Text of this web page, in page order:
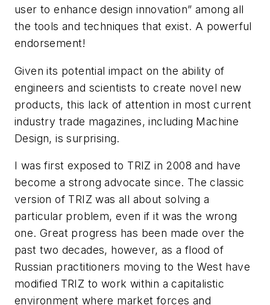
user to enhance design innovation” among all
the tools and techniques that exist. A powerful
endorsement!
Given its potential impact on the ability of
engineers and scientists to create novel new
products, this lack of attention in most current
industry trade magazines, including Machine
Design, is surprising.
I was first exposed to TRIZ in 2008 and have
become a strong advocate since. The classic
version of TRIZ was all about solving a
particular problem, even if it was the wrong
one. Great progress has been made over the
past two decades, however, as a flood of
Russian practitioners moving to the West have
modified TRIZ to work within a capitalistic
environment where market forces and